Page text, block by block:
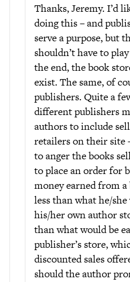
Thanks, Jeremy. I’d
doing this – and
serve a purpose, but
shouldn’t have to
the end, the book
exist. The same, of
publishers. Quite a
different publishers
authors to include
retailers on their site
to anger the books
to place an order for
money earned from
less than what he/
his/her own author
than what would be
publisher’s store,
discounted sales
should the author